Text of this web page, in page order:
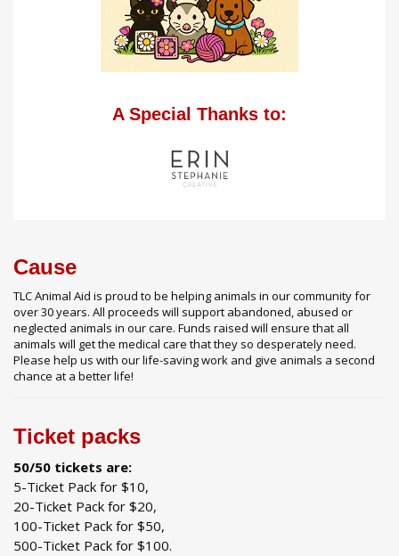
A Special Thanks to:
Cause
TLC Animal Aid is proud to be helping animals in our community for
over 30 years. All proceeds will support abandoned, abused or
neglected animals in our care. Funds raised will ensure that all
animals will get the medical care that they so desperately need.
Please help us with our life-saving work and give animals a second
chance at a better life!
Ticket packs
50/50 tickets are:
5-Ticket Pack for $10,
20-Ticket Pack for $20,
100-Ticket Pack for $50,
500-Ticket Pack for $100.